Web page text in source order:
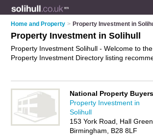
Home and Property > Property Investment in
Property Investment in Solihull
Property Investment Solihull - Welcome to
Property Investment Directory listing
property finance and property investment
Find contact details and reviews of Solihull
investment advice and add your own review.
business listed, if notadvertise it now- IT'S
National Property Buyers
Property Investment in
Solihull
153 York Road, Hall Green,
Birmingham, B28 8LF